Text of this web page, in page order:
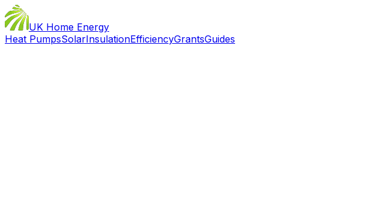
UK Home Energy
Heat PumpsSolarInsulationEfficiencyGrantsGuides